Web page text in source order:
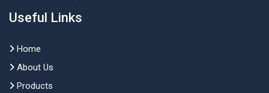
Useful Links
Home
About Us
Products